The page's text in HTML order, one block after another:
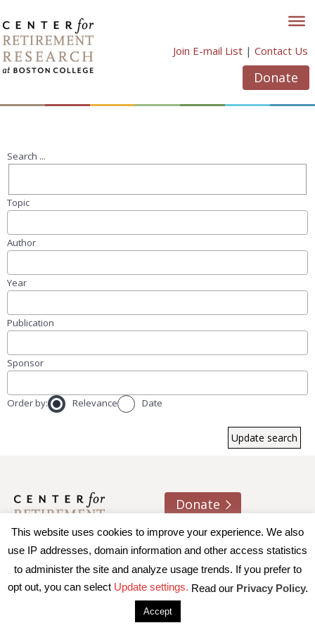
to
content
Join E-mail List | Contact Us
Donate
Search ...
Topic
Author
Year
Publication
Sponsor
Order by: Relevance Date
Donate
About usContactJoin e-mail list
© 2026 Trustees of Boston College, Center for Retirement
| Privacy Policy Accessibility
This website uses cookies to improve your experience. We also
use IP addresses, domain information and other access statistics
to administer the site and analyze usage trends. If you prefer to
opt out, you can select Update settings. Read our Privacy Policy.
Accept